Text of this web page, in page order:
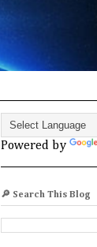
Powered by
🔎 Search This Blog